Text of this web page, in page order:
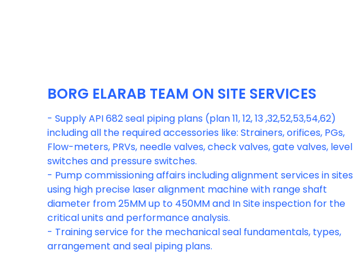
BORG ELARAB TEAM ON SITE SERVICES
- Supply API 682 seal piping plans (plan 11, 12, 13 ,32,52,53,54,62)
including all the required accessories like: Strainers, orifices, PGs,
Flow-meters, PRVs, needle valves, check valves, gate valves, level
switches and pressure switches.
- Pump commissioning affairs including alignment services in sites
using high precise laser alignment machine with range shaft
diameter from 25MM up to 450MM and In Site inspection for the
critical units and performance analysis.
- Training service for the mechanical seal fundamentals, types,